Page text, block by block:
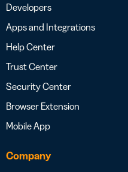
Developers
Apps and Integrations
Help Center
Trust Center
Security Center
Browser Extension
Mobile App
Company